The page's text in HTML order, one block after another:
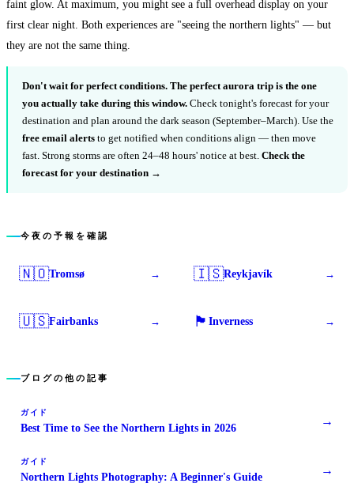
faint glow. At maximum, you might see a full overhead display on your
first clear night. Both experiences are "seeing the northern lights" — but
they are not the same thing.
Don't wait for perfect conditions. The perfect aurora trip is the one
you actually take during this window. Check tonight's forecast for your
destination and plan around the dark season (September–March). Use the
free email alerts to get notified when conditions align — then move
fast. Strong storms are often 24–48 hours' notice at best. Check the
forecast for your destination →
今夜の予報を確認
🇳🇴Tromsø → 🇮🇸Reykjavík →
🇺🇸Fairbanks → 🏴󠁧󠁢󠁳󠁣󠁴󠁿 Inverness →
ブログの他の記事
ガイド
Best Time to See the Northern Lights in 2026
→
ガイド
Northern Lights Photography: A Beginner's Guide
→